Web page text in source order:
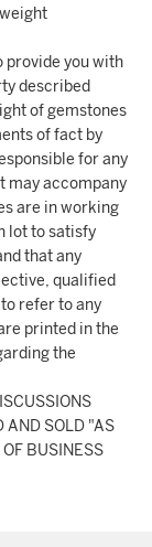
provide you with
described
of gemstones
of fact by
for any
may accompany
are in working
lot to satisfy
that any
qualified
refer to any
printed in the
the
AND SOLD "AS
BUSINESS